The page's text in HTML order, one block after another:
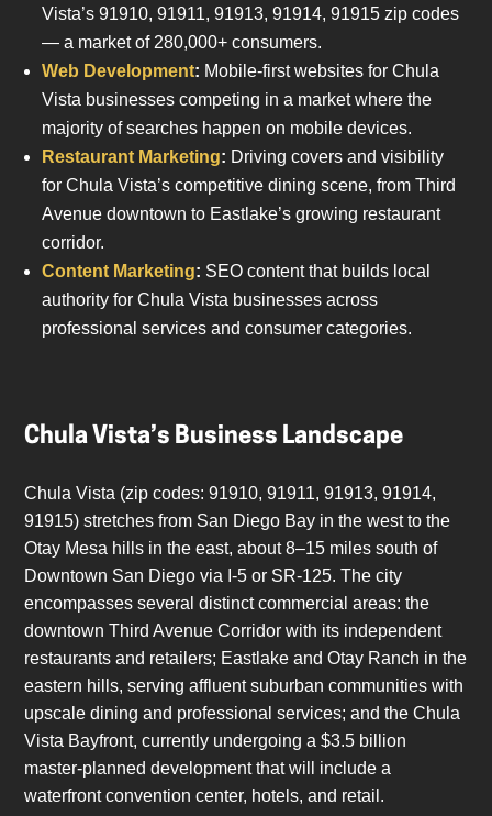
Vista’s 91910, 91911, 91913, 91914, 91915 zip codes
— a market of 280,000+ consumers.
Web Development: Mobile-first websites for Chula
Vista businesses competing in a market where the
majority of searches happen on mobile devices.
Restaurant Marketing: Driving covers and visibility
for Chula Vista’s competitive dining scene, from Third
Avenue downtown to Eastlake’s growing restaurant
corridor.
Content Marketing: SEO content that builds local
authority for Chula Vista businesses across
professional services and consumer categories.
Chula Vista’s Business Landscape
Chula Vista (zip codes: 91910, 91911, 91913, 91914,
91915) stretches from San Diego Bay in the west to the
Otay Mesa hills in the east, about 8–15 miles south of
Downtown San Diego via I-5 or SR-125. The city
encompasses several distinct commercial areas: the
downtown Third Avenue Corridor with its independent
restaurants and retailers; Eastlake and Otay Ranch in the
eastern hills, serving affluent suburban communities with
upscale dining and professional services; and the Chula
Vista Bayfront, currently undergoing a $3.5 billion
master-planned development that will include a
waterfront convention center, hotels, and retail.